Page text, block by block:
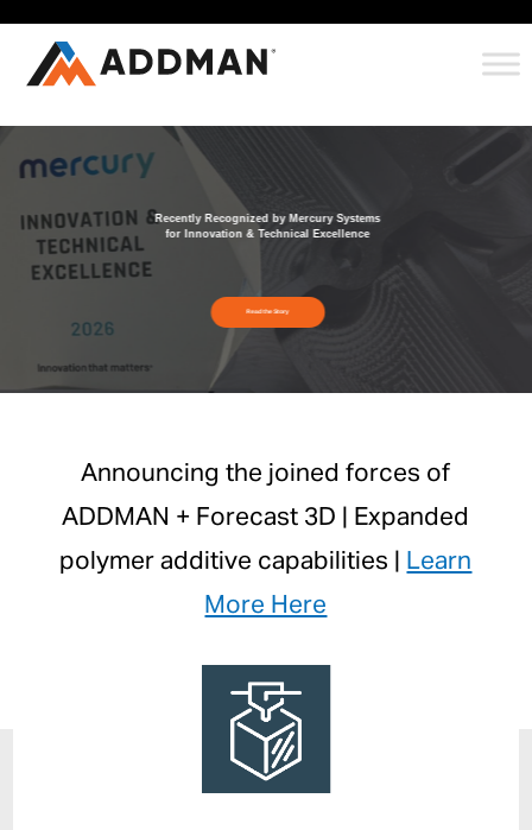
Read the Story
Recently Recognized by Mercury Systems
for Innovation & Technical Excellence
Announcing the joined forces of
ADDMAN + Forecast 3D | Expanded
polymer additive capabilities |
Learn
More Here